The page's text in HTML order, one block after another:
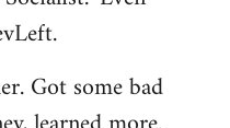
Got some bad